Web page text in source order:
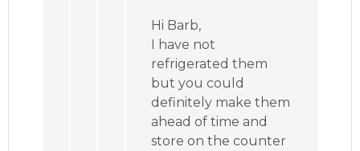
Hi Barb,
I have not
refrigerated them
but you could
definitely make them
ahead of time and
store on the counter